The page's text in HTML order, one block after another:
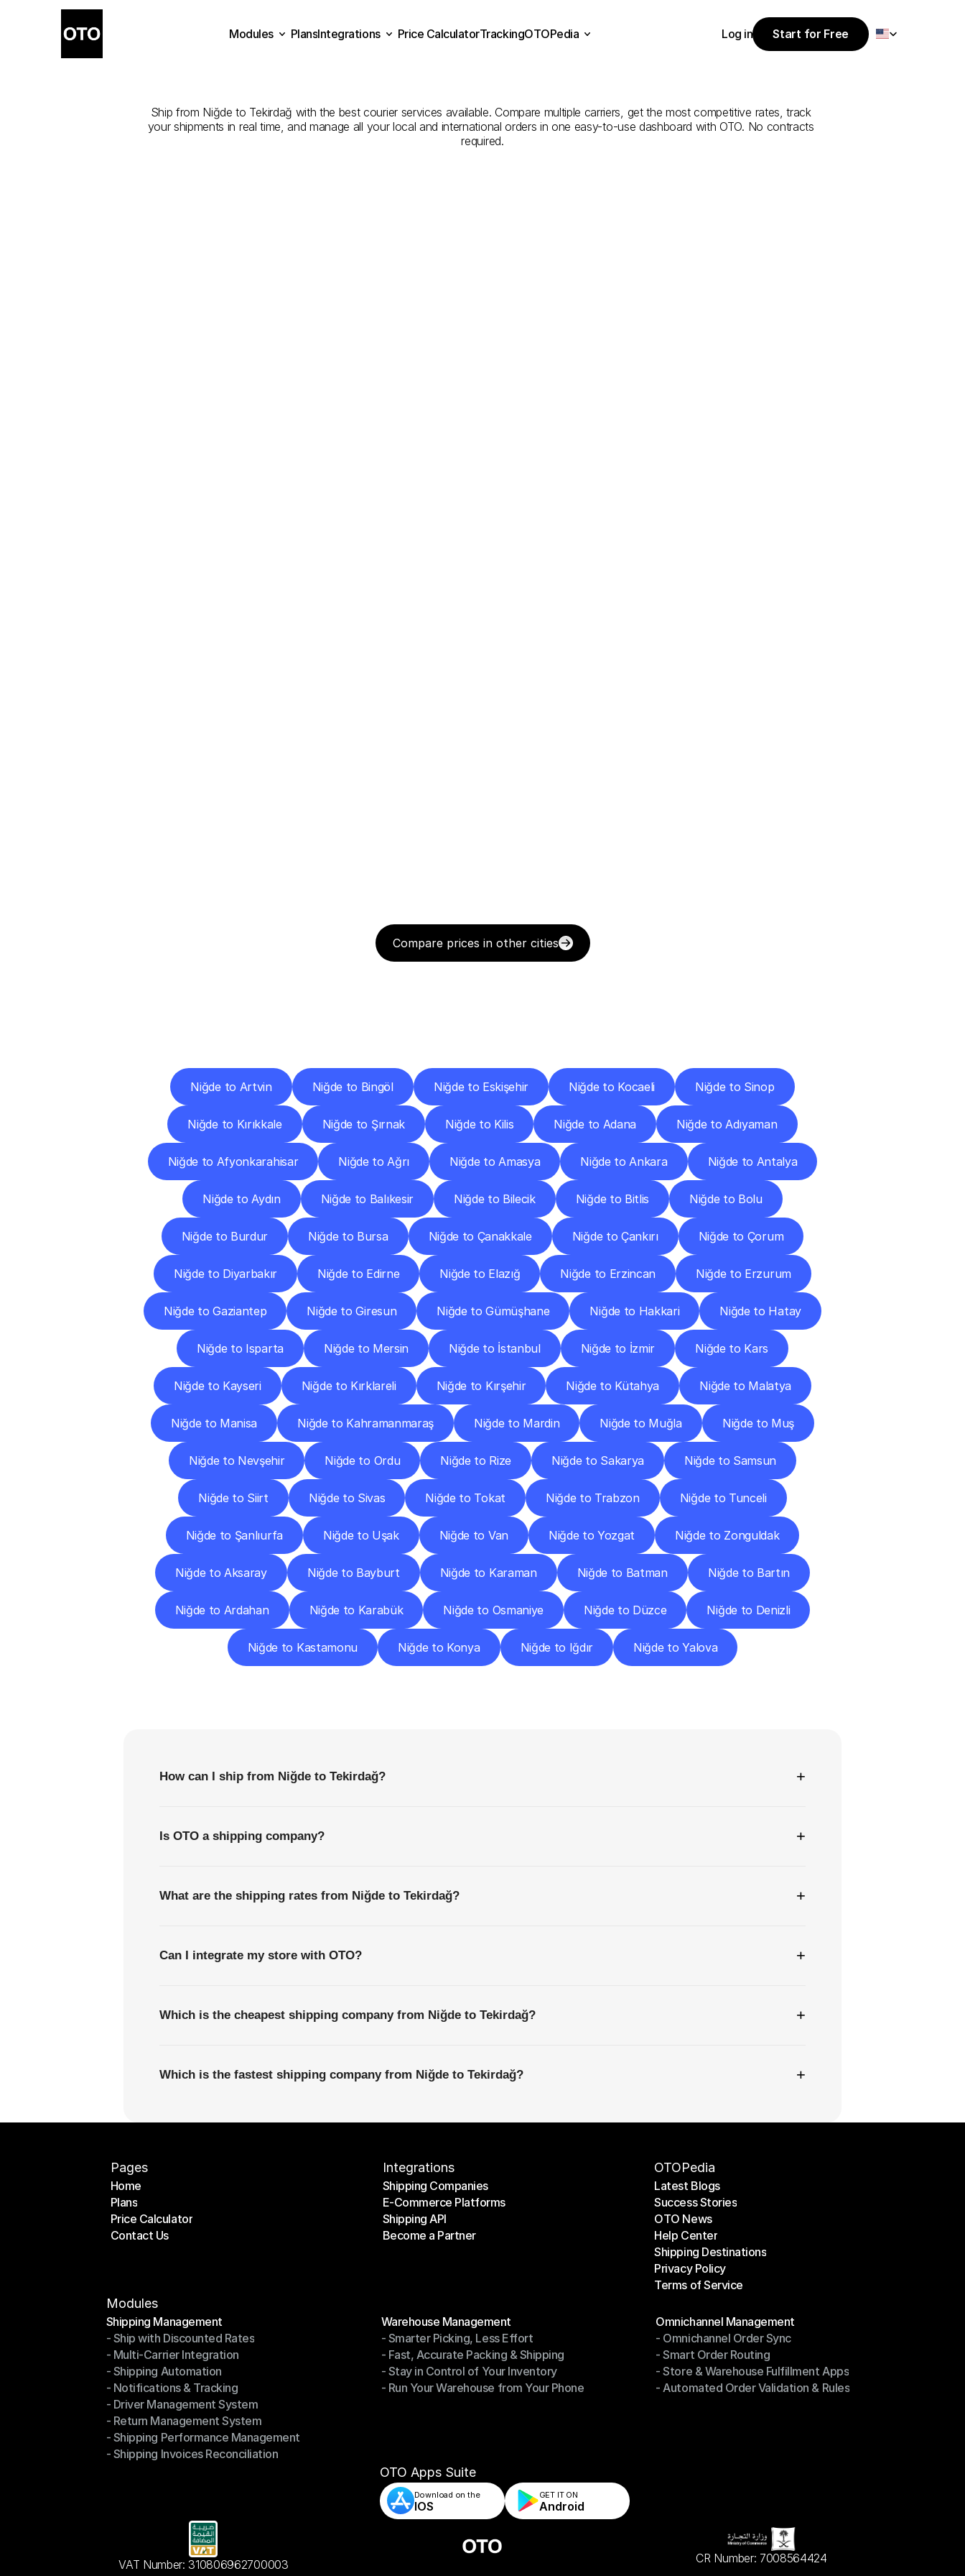
Niğde
Ship from Niğde to Tekirdağ with the best courier services available. Compare multiple carriers, get the most competitive rates, track
your shipments in real time, and manage all your local and international orders in one easy-to-use dashboard with OTO. No contracts
required.
Compare prices in other cities
Niğde to Artvin Niğde to Bingöl Niğde to Eskişehir Niğde to Kocaeli Niğde to Sinop
Niğde to Kırıkkale Niğde to Şırnak Niğde to Kilis Niğde to Adana Niğde to Adıyaman
Niğde to Afyonkarahisar Niğde to Ağrı Niğde to Amasya Niğde to Ankara Niğde to Antalya
Niğde to Aydın Niğde to Balıkesir Niğde to Bilecik Niğde to Bitlis Niğde to Bolu
Niğde to Burdur Niğde to Bursa Niğde to Çanakkale Niğde to Çankırı Niğde to Çorum
Niğde to Diyarbakır Niğde to Edirne Niğde to Elazığ Niğde to Erzincan Niğde to Erzurum
Niğde to Gaziantep Niğde to Giresun Niğde to Gümüşhane Niğde to Hakkari Niğde to Hatay
Niğde to Isparta Niğde to Mersin Niğde to İstanbul Niğde to İzmir Niğde to Kars
Niğde to Kayseri Niğde to Kırklareli Niğde to Kırşehir Niğde to Kütahya Niğde to Malatya
Niğde to Manisa Niğde to Kahramanmaraş Niğde to Mardin Niğde to Muğla Niğde to Muş
Niğde to Nevşehir Niğde to Ordu Niğde to Rize Niğde to Sakarya Niğde to Samsun
Niğde to Siirt Niğde to Sivas Niğde to Tokat Niğde to Trabzon Niğde to Tunceli
Niğde to Şanlıurfa Niğde to Uşak Niğde to Van Niğde to Yozgat Niğde to Zonguldak
Niğde to Aksaray Niğde to Bayburt Niğde to Karaman Niğde to Batman Niğde to Bartın
Niğde to Ardahan Niğde to Karabük Niğde to Osmaniye Niğde to Düzce Niğde to Denizli
Niğde to Kastamonu Niğde to Konya Niğde to Iğdır Niğde to Yalova
How can I ship from Niğde to Tekirdağ? +
Is OTO a shipping company? +
What are the shipping rates from Niğde to Tekirdağ? +
Can I integrate my store with OTO? +
Which is the cheapest shipping company from Niğde to Tekirdağ? +
Which is the fastest shipping company from Niğde to Tekirdağ? +
Pages
Home
Home
Plans
Plans
Price Calculator
Price Calculator
Contact Us
Integrations
Shipping Companies
Shipping Companies
E-Commerce Platforms
E-Commerce Platforms
Shipping API
Shipping API
Become a Partner
OTOPedia
Latest Blogs
Latest Blogs
Success Stories
Success Stories
OTO News
OTO News
Help Center
Help Center
Shipping Destinations
Shipping Destinations
Privacy Policy
Privacy Policy
Terms of Service
Modules
Shipping Management
Shipping Management
- Ship with Discounted Rates
- Ship with Discounted Rates
- Multi-Carrier Integration
- Multi-Carrier Integration
- Shipping Automation
- Shipping Automation
- Notifications & Tracking
- Notifications & Tracking
- Driver Management System
- Driver Management System
- Return Management System
- Return Management System
- Shipping Performance Management
- Shipping Performance Management
- Shipping Invoices Reconciliation
Warehouse Management
Warehouse Management
- Smarter Picking, Less Effort
- Smarter Picking, Less Effort
- Fast, Accurate Packing & Shipping
- Fast, Accurate Packing & Shipping
- Stay in Control of Your Inventory
- Stay in Control of Your Inventory
- Run Your Warehouse from Your Phone
Omnichannel Management
Omnichannel Management
- Omnichannel Order Sync
- Omnichannel Order Sync
- Smart Order Routing
- Smart Order Routing
- Store & Warehouse Fulfillment Apps
- Store & Warehouse Fulfillment Apps
- Automated Order Validation & Rules
OTO Apps Suite
Download on the
IOS
GET IT ON
Android
VAT Number: 310806962700003 CR Number: 7008564424
Modules
PlansIntegrations
Price CalculatorTrackingOTOPedia
Log in
Start for Free
Start for Free